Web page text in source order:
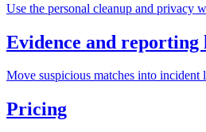
Use the personal cleanup and privacy
Evidence and reporting
Move suspicious matches into incident
Pricing